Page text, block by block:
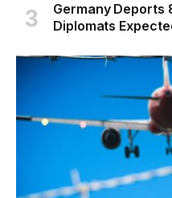
Germany Deports
Diplomats